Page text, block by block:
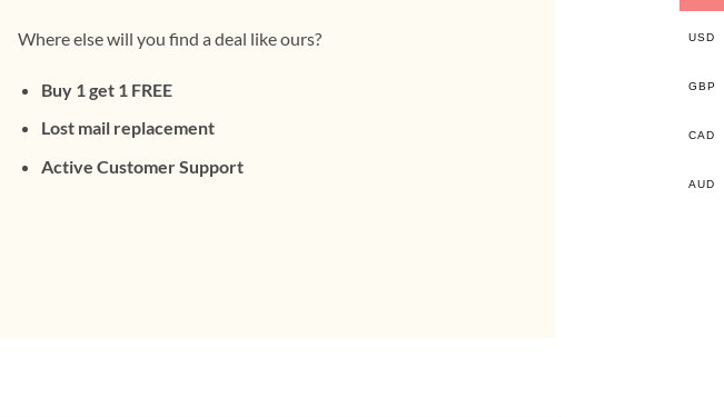
Where else will you find a deal like ours?
Buy 1 get 1 FREE
Lost mail replacement
Active Customer Support
USD
GBP
CAD
AUD